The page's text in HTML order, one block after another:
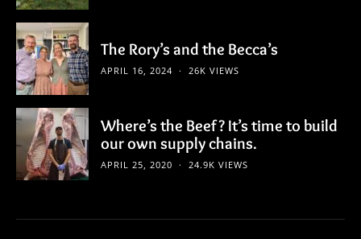
The Rory’s and the Becca’s
APRIL 16, 2024 26K VIEWS
Where’s the Beef? It’s time to build
our own supply chains.
APRIL 25, 2020 24.9K VIEWS